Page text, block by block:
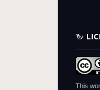
This